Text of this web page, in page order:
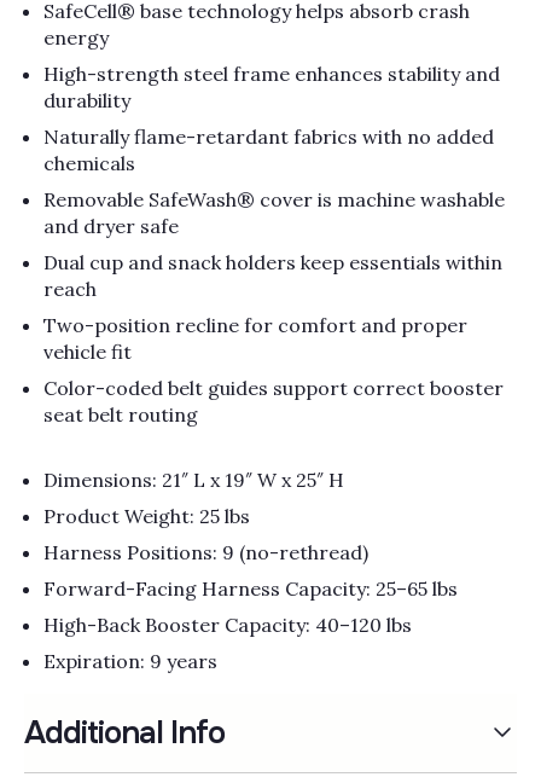
SafeCell® base technology helps absorb crash
energy
High-strength steel frame enhances stability and
durability
Naturally flame-retardant fabrics with no added
chemicals
Removable SafeWash® cover is machine washable
and dryer safe
Dual cup and snack holders keep essentials within
reach
Two-position recline for comfort and proper
vehicle fit
Color-coded belt guides support correct booster
seat belt routing
Dimensions: 21″ L x 19″ W x 25″ H
Product Weight: 25 lbs
Harness Positions: 9 (no-rethread)
Forward-Facing Harness Capacity: 25–65 lbs
High-Back Booster Capacity: 40–120 lbs
Expiration: 9 years
Additional Info